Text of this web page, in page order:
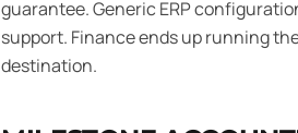
guarantee. Generic ERP
support. Finance ends up running
destination.